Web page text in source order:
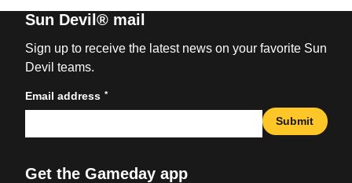
Sun Devil® mail
Sign up to receive the latest news on your favorite Sun
Devil teams.
Email address *
Submit
Get the Gameday app